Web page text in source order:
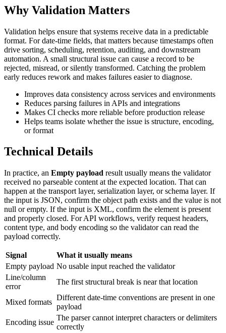
Why Validation Matters
Validation helps ensure that systems receive data in a predictable
format. For date-time fields, that matters because timestamps often
drive sorting, scheduling, retention, auditing, and downstream
automation. A small structural issue can cause a record to be
rejected, misread, or silently transformed. Catching the problem
early reduces rework and makes failures easier to diagnose.
Improves data consistency across services and environments
Reduces parsing failures in APIs and integrations
Makes CI checks more reliable before production release
Helps teams isolate whether the issue is structure, encoding,
or format
Technical Details
In practice, an Empty payload result usually means the validator
received no parseable content at the expected location. That can
happen at the transport layer, serialization layer, or schema layer. If
the input is JSON, confirm the object path exists and the value is not
null or empty. If the input is XML, confirm the element is present
and properly closed. For API workflows, verify request headers,
content type, and body encoding so the validator can read the
payload correctly.
Signal
What it usually means
Empty payload No usable input reached the validator
Line/column
error
The first structural break is near that location
Mixed formats
Different date-time conventions are present in one
payload
Encoding issue
The parser cannot interpret characters or delimiters
correctly